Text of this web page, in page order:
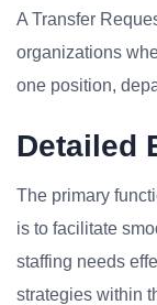
A Transfer
organizations
one position,
Detailed
The primary
is to facilitate
staffing needs
strategies within